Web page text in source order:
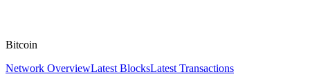
Bitcoin
Network OverviewLatest BlocksLatest Transactions